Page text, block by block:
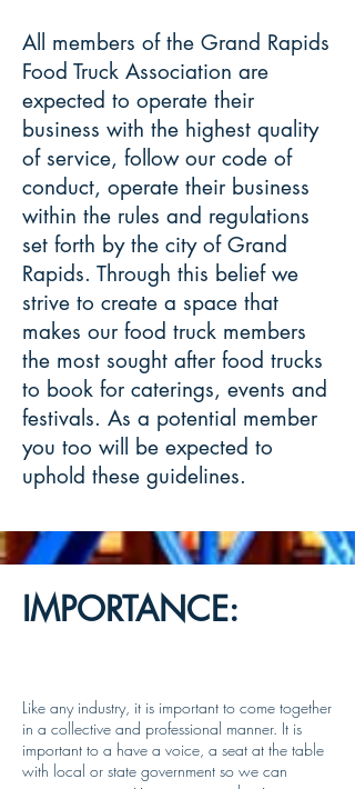
All members of the Grand Rapids
Food Truck Association are
expected to operate their
business with the highest quality
of service, follow our code of
conduct, operate their business
within the rules and regulations
set forth by the city of Grand
Rapids. Through this belief we
strive to create a space that
makes our food truck members
the most sought after food trucks
to book for caterings, events and
festivals. As a potential member
you too will be expected to
uphold these guidelines.
IMPORTANCE:
Like any industry, it is important to come together
in a collective and professional manner. It is
important to a have a voice, a seat at the table
with local or state government so we can